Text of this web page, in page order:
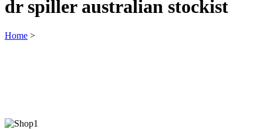
dr spiller australian stockist
Home >